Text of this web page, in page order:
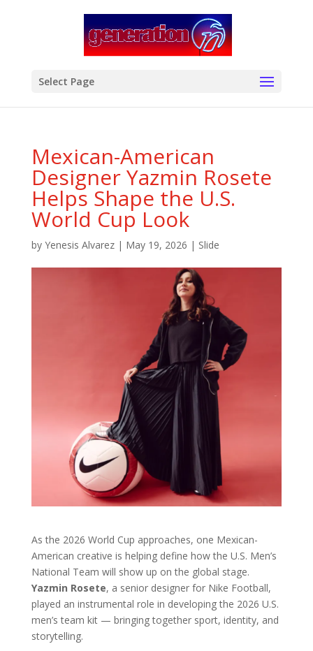
Select Page
Mexican-American
Designer Yazmin Rosete
Helps Shape the U.S.
World Cup Look
by Yenesis Alvarez| May 19, 2026 | Slide
As the 2026 World Cup approaches, one Mexican-
American creative is helping define how the U.S. Men’s
National Team will show up on the global stage.
Yazmin Rosete, a senior designer for Nike Football,
played an instrumental role in developing the 2026 U.S.
men’s team kit — bringing together sport, identity, and
storytelling.